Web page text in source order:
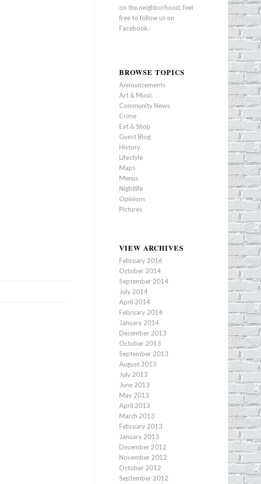
on the neighborhood, feel
free to follow us on
Facebook.
BROWSE TOPICS
Announcements
Art & Music
Community News
Crime
Eat & Shop
Guest Blog
History
Lifestyle
Maps
Menus
Nightlife
Opinions
Pictures
VIEW ARCHIVES
February 2016
October 2014
September 2014
July 2014
April 2014
February 2014
January 2014
December 2013
October 2013
September 2013
August 2013
July 2013
June 2013
May 2013
April 2013
March 2013
February 2013
January 2013
December 2012
November 2012
October 2012
September 2012